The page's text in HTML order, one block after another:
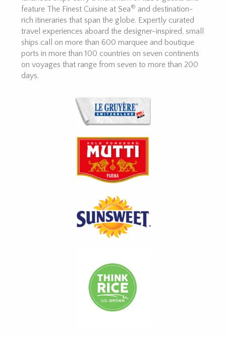
feature The Finest Cuisine at Sea® and destination-
rich itineraries that span the globe. Expertly curated
travel experiences aboard the designer-inspired, small
ships call on more than 600 marquee and boutique
ports in more than 100 countries on seven continents
on voyages that range from seven to more than 200
days.